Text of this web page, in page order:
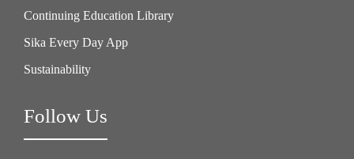
Continuing Education Library
Sika Every Day App
Sustainability
Follow Us